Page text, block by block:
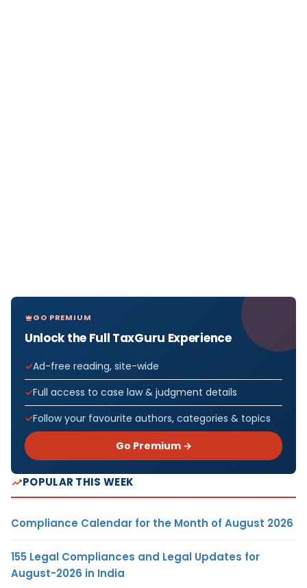
GO PREMIUM
Unlock the Full TaxGuru Experience
Ad-free reading, site-wide
Full access to case law & judgment details
Follow your favourite authors, categories & topics
Go Premium →
POPULAR THIS WEEK
Compliance Calendar for the Month of August 2026
155 Legal Compliances and Legal Updates for
August-2026 in India